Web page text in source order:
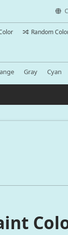
Random
Gray Cyan